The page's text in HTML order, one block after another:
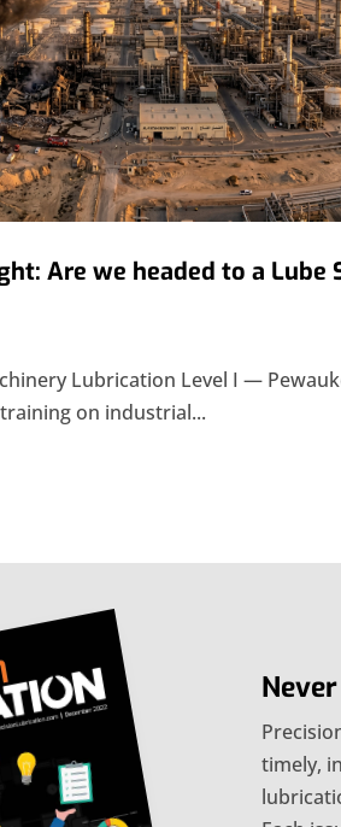
Are we headed to a Lube
Lubrication Level I —
on industrial...
timely,